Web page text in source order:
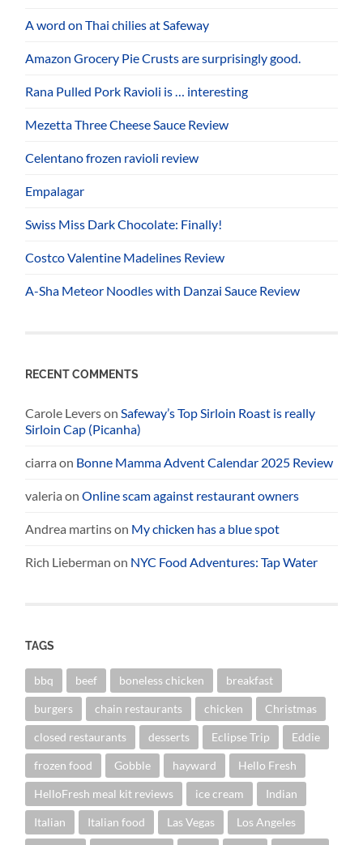
A word on Thai chilies at Safeway
Amazon Grocery Pie Crusts are surprisingly good.
Rana Pulled Pork Ravioli is … interesting
Mezetta Three Cheese Sauce Review
Celentano frozen ravioli review
Empalagar
Swiss Miss Dark Chocolate: Finally!
Costco Valentine Madelines Review
A-Sha Meteor Noodles with Danzai Sauce Review
RECENT COMMENTS
Carole Leverson Safeway’s Top Sirloin Roast is really
Sirloin Cap (Picanha)
ciarra on Bonne Mamma Advent Calendar 2025 Review
valeria onOnline scam against restaurant owners
Andrea martinson My chicken has a blue spot
Rich Lieberman on NYC Food Adventures: Tap Water
TAGS
bbq beef boneless chicken breakfast
burgers chain restaurants chicken Christmas
closed restaurants desserts Eclipse Trip Eddie
frozen food Gobble hayward Hello Fresh
HelloFresh meal kit reviews ice cream Indian
Italian Italian food Las Vegas Los Angeles